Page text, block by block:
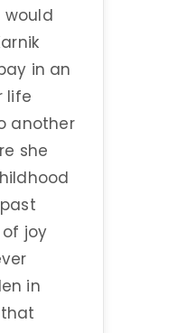
would
in an
life
another
she
joy
in